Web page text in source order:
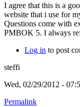
I agree that this is a
website that i use for
Questions come with
PMBOK 5. I always
Log in to post
steffi
Wed, 02/29/2012 -
Permalink